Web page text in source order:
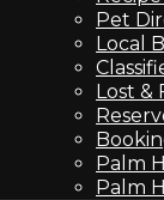
Pet
Local
Lost &
Palm
Palm